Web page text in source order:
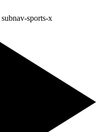
subnav-sports-x